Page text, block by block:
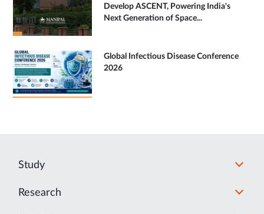
Develop ASCENT, Powering India's
Next Generation of Space...
Global Infectious Disease Conference
2026
Study
Research